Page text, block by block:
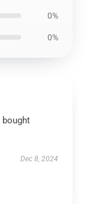
0%
0%
bought
Dec 8, 2024